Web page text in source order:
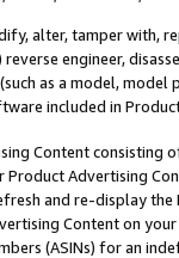
alter, tamper with,
engineer,
as a model,
included in
Content
Product Advertising
and re-display the
Content on
(ASINs) for an